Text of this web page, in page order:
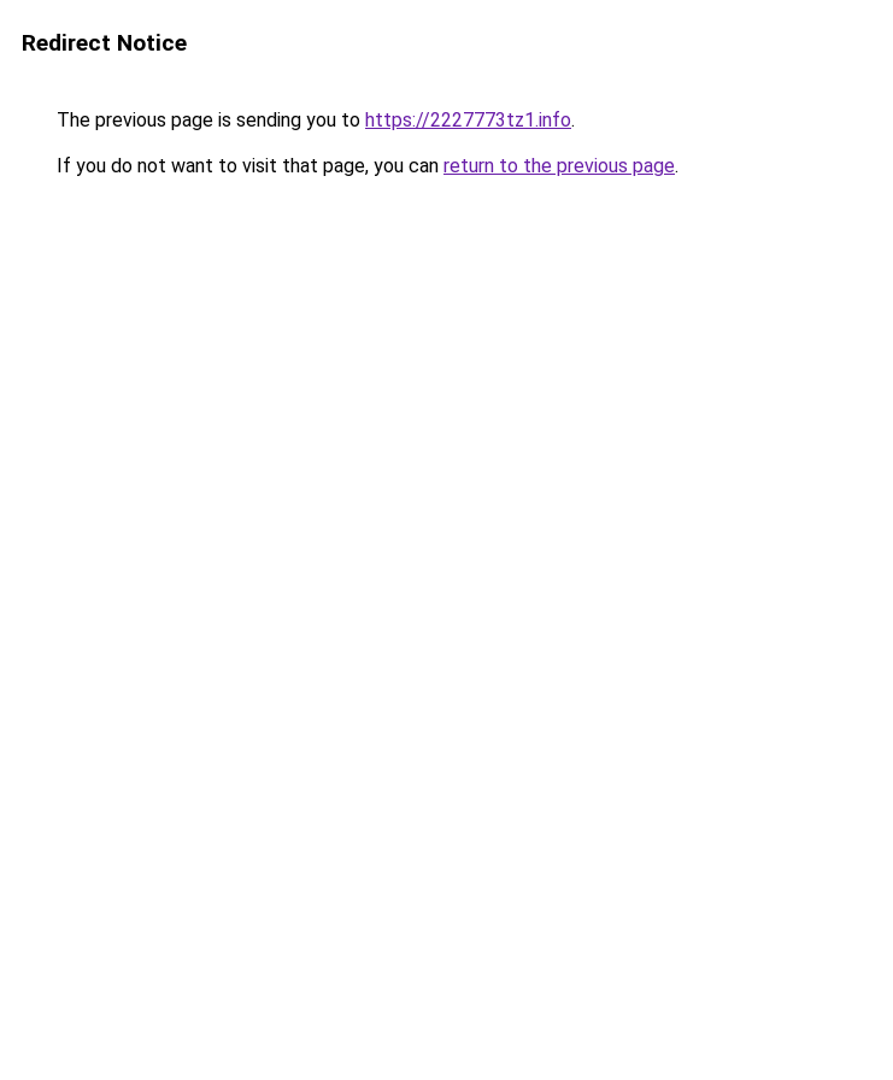
Redirect Notice
The previous page is sending you to https://2227773tz1.info.
If you do not want to visit that page, you can return to the previous page.